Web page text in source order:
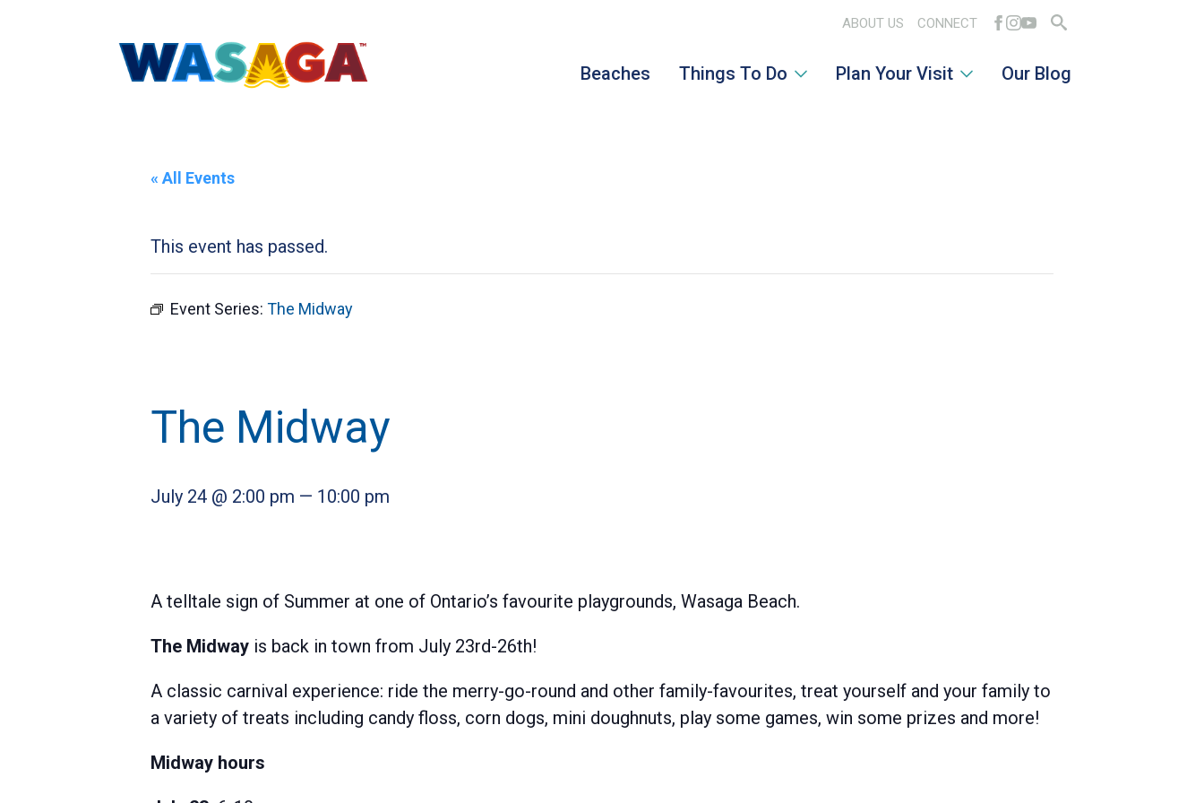
ABOUT US CONNECT
for:
Beaches Things To Do Plan Your Visit Our Blog
« All Events
This event has passed.
Event Series: The Midway
The Midway
July 24 @ 2:00 pm — 10:00 pm
A telltale sign of Summer at one of Ontario’s favourite playgrounds, Wasaga Beach.
The Midway is back in town from July 23rd-26th!
A classic carnival experience: ride the merry-go-round and other family-favourites, treat yourself and your family to
a variety of treats including candy floss, corn dogs, mini doughnuts, play some games, win some prizes and more!
Midway hours